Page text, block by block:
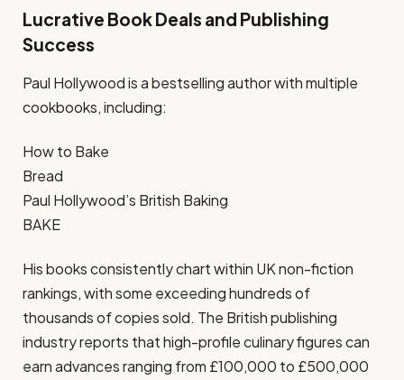
Lucrative Book Deals and Publishing
Success
Paul Hollywood is a bestselling author with multiple
cookbooks, including:
How to Bake
Bread
Paul Hollywood’s British Baking
BAKE
His books consistently chart within UK non-fiction
rankings, with some exceeding hundreds of
thousands of copies sold. The British publishing
industry reports that high-profile culinary figures can
earn advances ranging from £100,000 to £500,000